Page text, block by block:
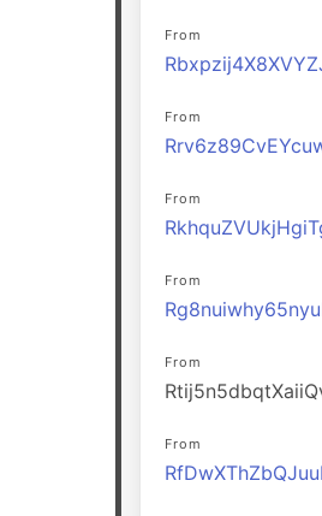
From
From
From
From
From
From